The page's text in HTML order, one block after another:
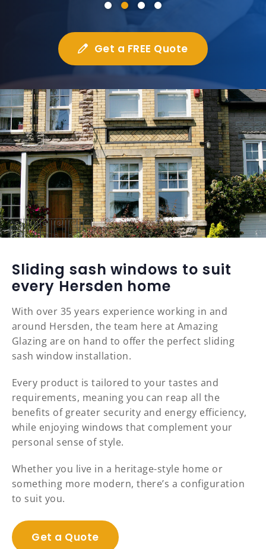
Get a FREE Quote
Sliding sash windows to suit
every Hersden home
With over 35 years experience working in and
around Hersden, the team here at Amazing
Glazing are on hand to offer the perfect sliding
sash window installation.
Every product is tailored to your tastes and
requirements, meaning you can reap all the
benefits of greater security and energy efficiency,
while enjoying windows that complement your
personal sense of style.
Whether you live in a heritage-style home or
something more modern, there’s a configuration
to suit you.
Get a Quote